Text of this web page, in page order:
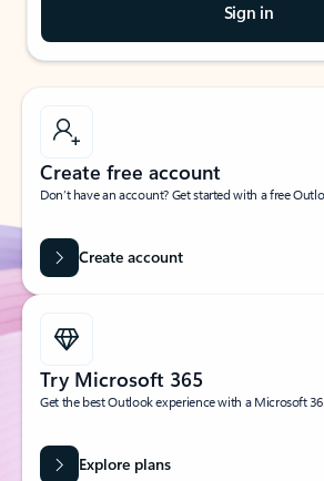
Sign in
Create free account
Don’t have an account? Get started with a free
Create account
Try Microsoft 365
Get the best Outlook experience with a Microsoft
Explore plans